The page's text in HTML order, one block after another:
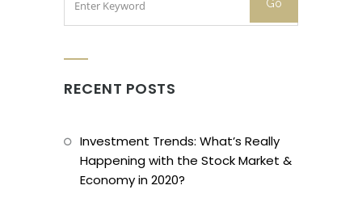
RECENT POSTS
Investment Trends: What’s Really
Happening with the Stock Market &
Economy in 2020?